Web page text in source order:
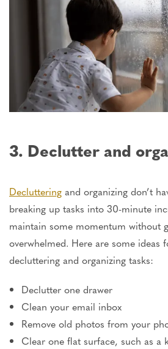
3. Declutter and
Decluttering and organizing don’t
breaking up tasks into 30-minute
maintain some momentum without
overwhelmed. Here are some ideas
decluttering and organizing tasks:
Declutter one drawer
Clean your email inbox
Remove old photos from your
Clear one flat surface, such as a